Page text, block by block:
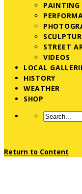
PAINTING
STREET
VIDEOS
LOCAL
HISTORY
WEATHER
SHOP
Return to Content